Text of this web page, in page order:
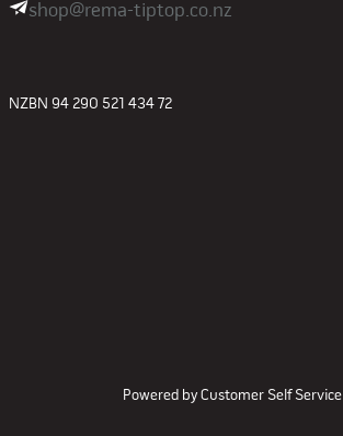
shop@rema-tiptop.co.nz
NZBN 94 290 521 434 72
Powered byCustomer Self Service